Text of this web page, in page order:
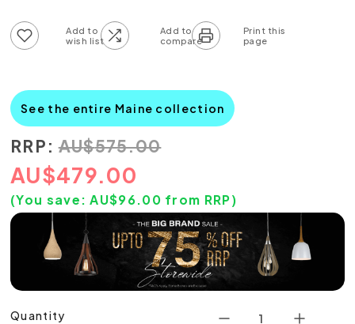
See the entire Maine collection
RRP: AU$575.00
AU$479.00
(You save: AU$96.00 from RRP)
Quantity